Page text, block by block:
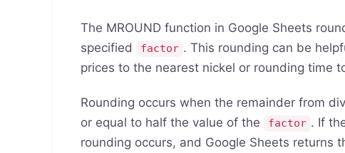
The MROUND function in Google Sheets
specified
factor . This rounding can be
prices to the nearest nickel or rounding time
Rounding occurs when the remainder from
or equal to half the value of the
factor . If
rounding occurs, and Google Sheets returns